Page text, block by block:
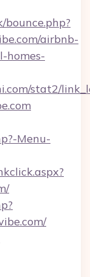
airbnb-
homes-
stat2/
Menu-